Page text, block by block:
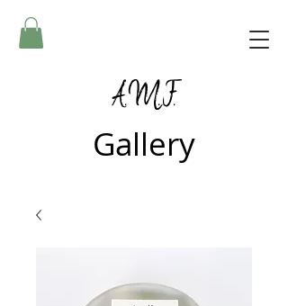
A.M.F.
Gallery